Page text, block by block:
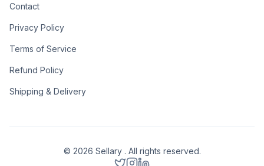
Contact
Privacy Policy
Terms of Service
Refund Policy
Shipping & Delivery
© 2026 Sellary . All rights reserved.